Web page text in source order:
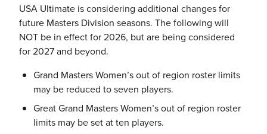
USA Ultimate is considering additional changes for
future Masters Division seasons. The following will
NOT be in effect for 2026, but are being considered
for 2027 and beyond.
Grand Masters Women’s out of region roster limits
may be reduced to seven players.
Great Grand Masters Women’s out of region roster
limits may be set at ten players.